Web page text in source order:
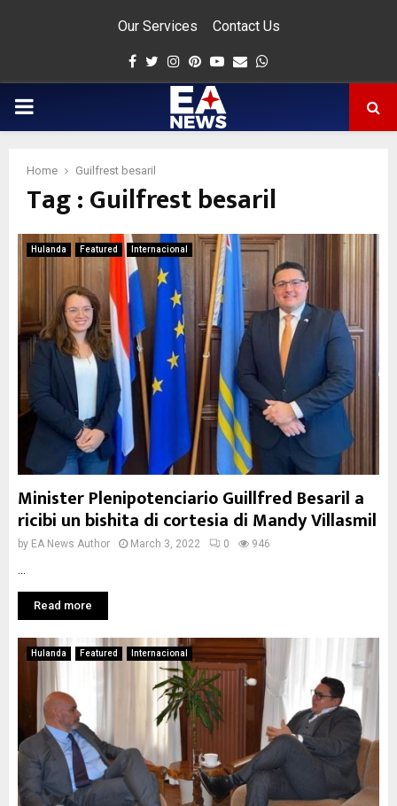
Our Services Contact Us
Facebook
Twitter
Instagram
Pinterest
Youtube
Email
PRIMARY
Home Guilfrest besaril
Tag : Guilfrest besaril
Hulanda Featured Internacional
Minister Plenipotenciario Guillfred Besaril a
ricibi un bishita di cortesia di Mandy Villasmil
by EA News Author March 3, 2022 0 946
Read more
Hulanda Featured Internacional